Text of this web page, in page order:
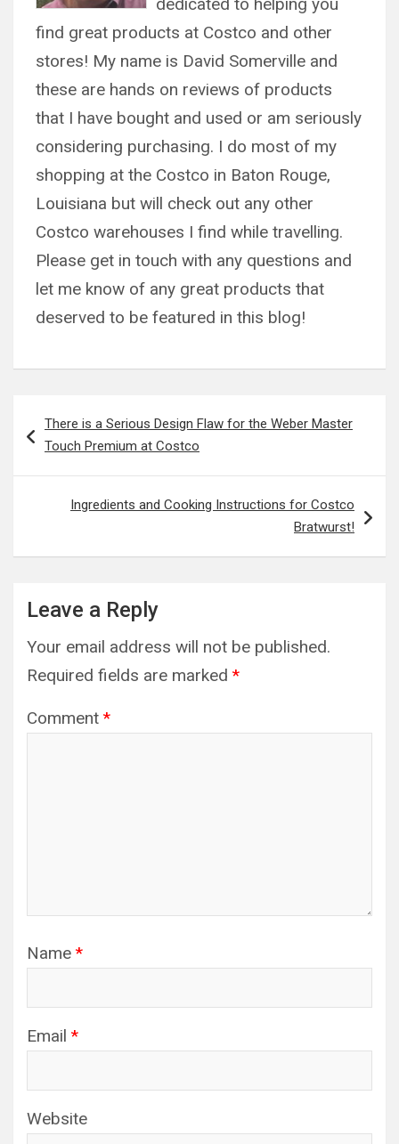
dedicated to helping you
find great products at Costco and other
stores! My name is David Somerville and
these are hands on reviews of products
that I have bought and used or am seriously
considering purchasing. I do most of my
shopping at the Costco in Baton Rouge,
Louisiana but will check out any other
Costco warehouses I find while travelling.
Please get in touch with any questions and
let me know of any great products that
deserved to be featured in this blog!
navigation
There is a Serious Design Flaw for the Weber Master
Touch Premium at Costco
Ingredients and Cooking Instructions for Costco
Bratwurst!
Leave a Reply
Your email address will not be published.
Required fields are marked *
Comment *
Name *
Email *
Website